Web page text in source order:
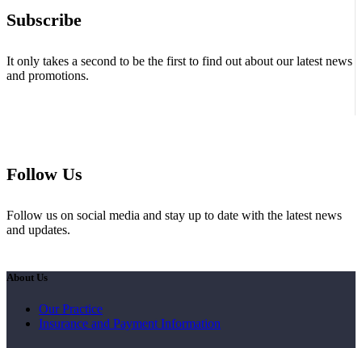
Subscribe
It only takes a second to be the first to find out about our latest news
and promotions.
Follow Us
Follow us on social media and stay up to date with the latest news
and updates.
About Us
Our Practice
Insurance and Payment Information